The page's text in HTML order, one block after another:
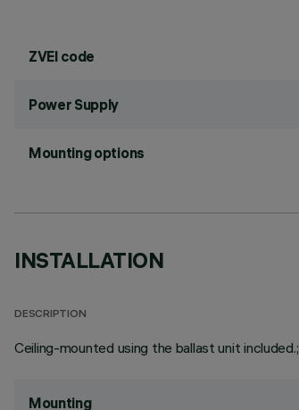
ZVEI code
Power Supply
Mounting options
INSTALLATION
DESCRIPTION
Ceiling-mounted using the ballast unit included.;
Mounting